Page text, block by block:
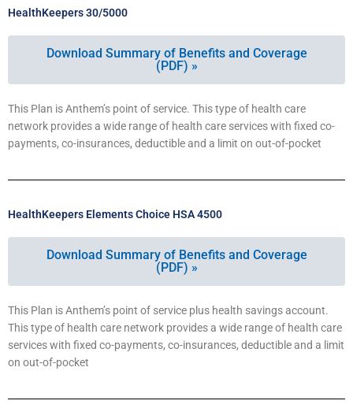
HealthKeepers 30/5000
Download Summary of Benefits and Coverage
(PDF) »
This Plan is Anthem’s point of service. This type of health care
network provides a wide range of health care services with fixed co-
payments, co-insurances, deductible and a limit on out-of-pocket
HealthKeepers Elements Choice HSA 4500
Download Summary of Benefits and Coverage
(PDF) »
This Plan is Anthem’s point of service plus health savings account.
This type of health care network provides a wide range of health care
services with fixed co-payments, co-insurances, deductible and a limit
on out-of-pocket